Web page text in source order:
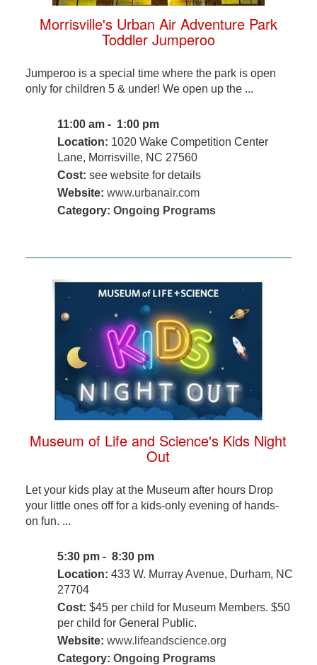
Morrisville's Urban Air Adventure Park
Toddler Jumperoo
Jumperoo is a special time where the park is open
only for children 5 & under! We open up the ...
11:00 am - 1:00 pm
Location: 1020 Wake Competition Center
Lane, Morrisville, NC 27560
Cost: see website for details
Website: www.urbanair.com
Category: Ongoing Programs
Museum of Life and Science's Kids Night
Out
Let your kids play at the Museum after hours Drop
your little ones off for a kids-only evening of hands-
on fun. ...
5:30 pm - 8:30 pm
Location: 433 W. Murray Avenue, Durham, NC
27704
Cost: $45 per child for Museum Members. $50
per child for General Public.
Website: www.lifeandscience.org
Category: Ongoing Programs